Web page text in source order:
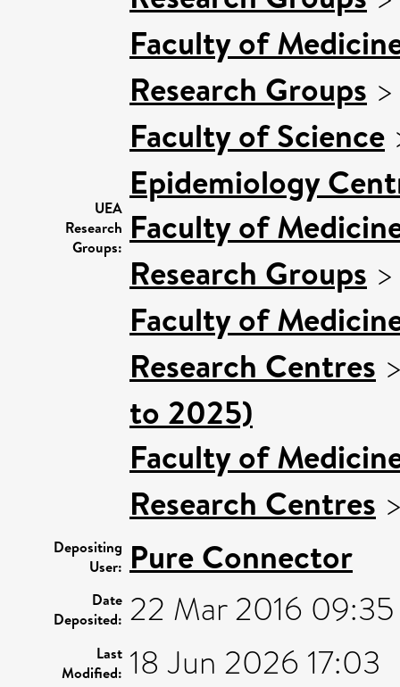
UEA
Research
Groups:
Faculty of
Research Groups
Faculty of Science
Epidemiology
Faculty of
Research Groups
Faculty of
Research Centres
to 2025)
Faculty of
Research Centres
Depositing
User: Pure Connector
Date
Deposited: 22 Mar 2016 09:35
Last
Modified: 18 Jun 2026 17:03